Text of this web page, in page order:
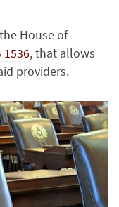
House of
, that allows
providers.